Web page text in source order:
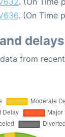
. (On Time
delays
from